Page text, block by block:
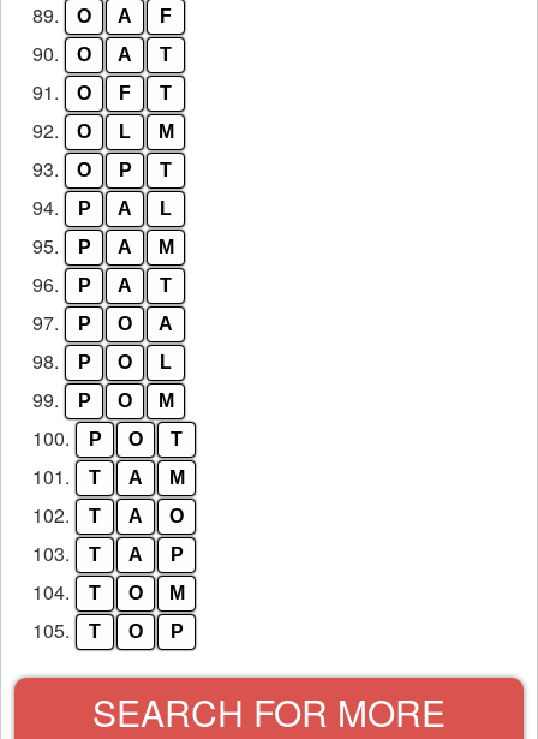
89. O A F
90. O A T
91. O F T
92. O L M
93. O P T
94. P A L
95. P A M
96. P A T
97. P O A
98. P O L
99. P O M
100. P O T
101. T A M
102. T A O
103. T A P
104. T O M
105. T O P
SEARCH FOR MORE